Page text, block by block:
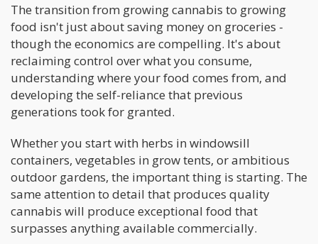
The transition from growing cannabis to growing
food isn't just about saving money on groceries -
though the economics are compelling. It's about
reclaiming control over what you consume,
understanding where your food comes from, and
developing the self-reliance that previous
generations took for granted.
Whether you start with herbs in windowsill
containers, vegetables in grow tents, or ambitious
outdoor gardens, the important thing is starting. The
same attention to detail that produces quality
cannabis will produce exceptional food that
surpasses anything available commercially.